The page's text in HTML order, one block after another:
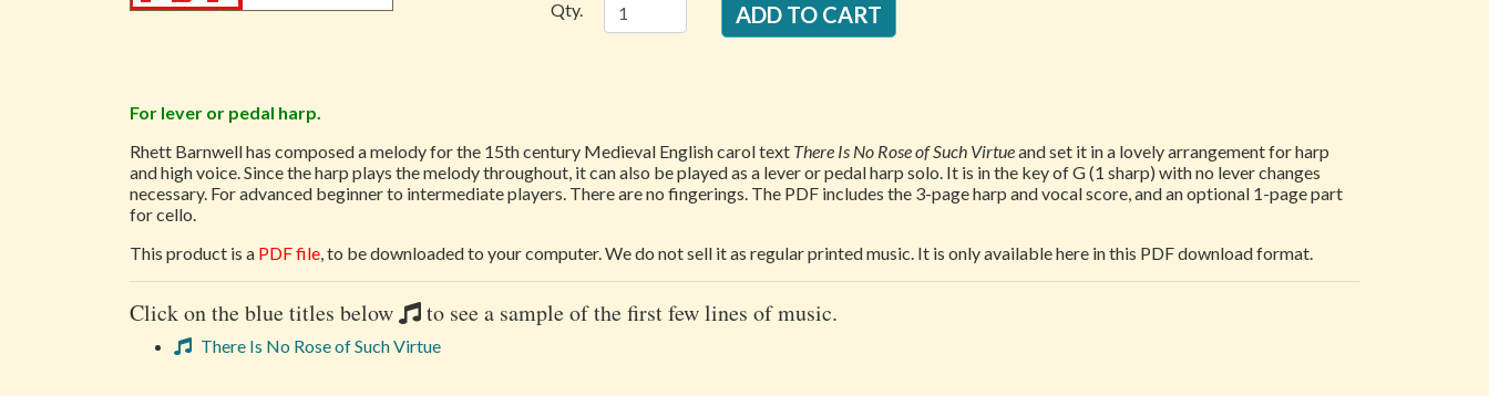
Qty.
For lever or pedal harp.
Rhett Barnwell has composed a melody for the 15th century Medieval English carol text There Is No Rose of Such Virtueand set it in a lovely arrangement for harp
and high voice. Since the harp plays the melody throughout, it can also be played as a lever or pedal harp solo. It is in the key of G (1 sharp) with no lever changes
necessary. For advanced beginner to intermediate players. There are no fingerings. The PDF includes the 3-page harp and vocal score, and an optional 1-page part
for cello.
This product is a PDF file, to be downloaded to your computer. We do not sell it as regular printed music. It is only available here in this PDF download format.
Click on the blue titles below to see a sample of the first few lines of music.
There Is No Rose of Such Virtue